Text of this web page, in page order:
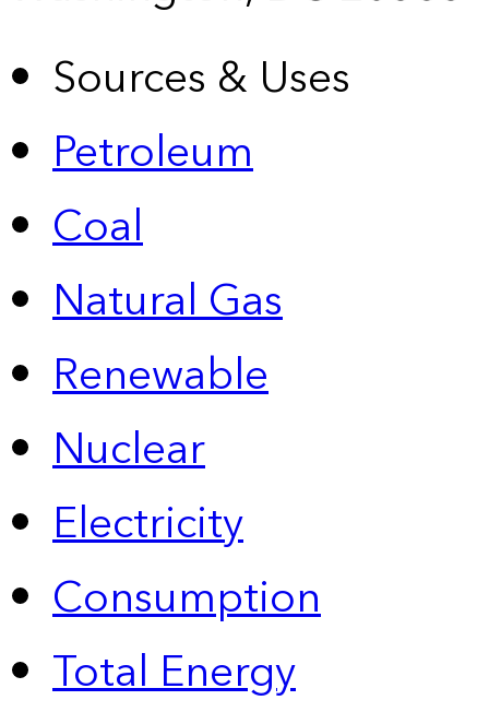
Sources & Uses
Petroleum
Coal
Natural Gas
Renewable
Nuclear
Electricity
Consumption
Total Energy